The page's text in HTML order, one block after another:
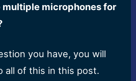
multiple microphones for
you have, you will
all of this in this post.